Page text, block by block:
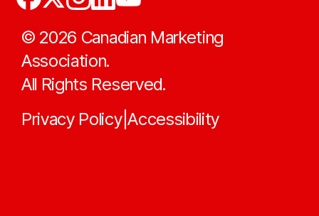
© 2026 Canadian Marketing
Association.
All Rights Reserved.
Privacy Policy|Accessibility